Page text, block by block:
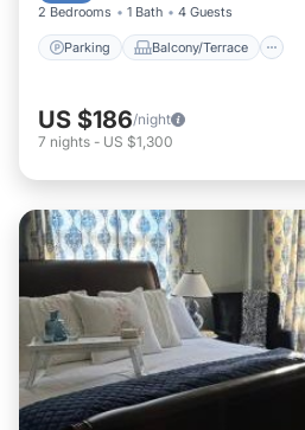
2 Bedrooms 1 Bath 4 Guests
Parking Balcony/Terrace
US $186/night
7 nights - US $1,300